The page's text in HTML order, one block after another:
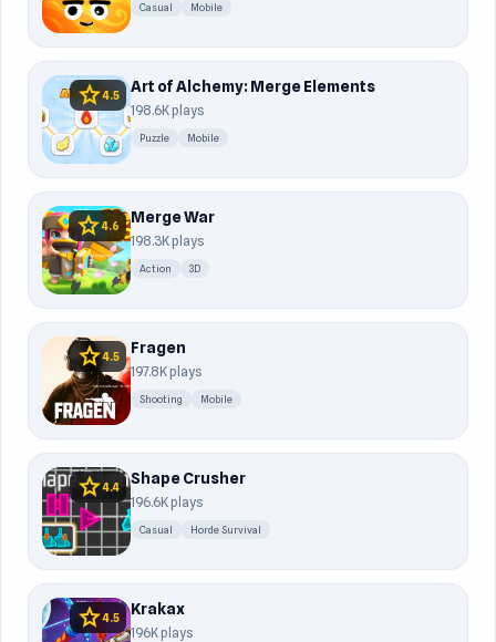
Casual Mobile
star4.5 Art of Alchemy: Merge Elements
198.6K plays
Puzzle Mobile
star4.6 Merge War
198.3K plays
Action 3D
star4.5 Fragen
197.8K plays
Shooting Mobile
star4.4 Shape Crusher
196.6K plays
Casual Horde Survival
star4.5 Krakax
196K plays